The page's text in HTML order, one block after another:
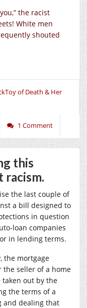
the racist
White men
shouted
of Death & Her
1 Comment
this
racism.
the last couple of
a bill designed to
in question
loan companies
in lending terms.
the mortgage
the seller of a home
out by the
the terms of a
and dealing that